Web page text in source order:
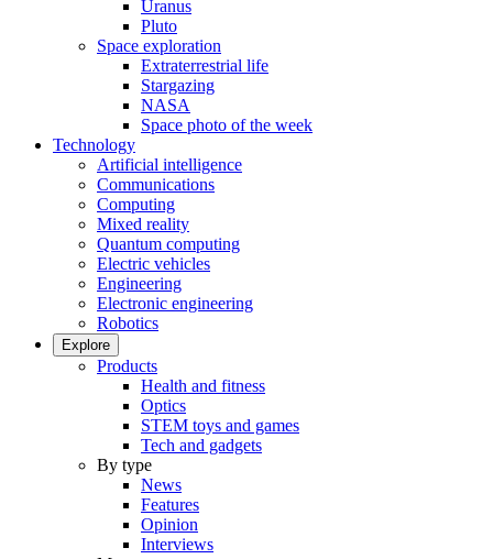
Uranus
Pluto
Space exploration
Extraterrestrial life
Stargazing
NASA
Space photo of the week
Technology
Artificial intelligence
Communications
Computing
Mixed reality
Quantum computing
Electric vehicles
Engineering
Electronic engineering
Robotics
Explore
Products
Health and fitness
Optics
STEM toys and games
Tech and gadgets
By type
News
Features
Opinion
Interviews